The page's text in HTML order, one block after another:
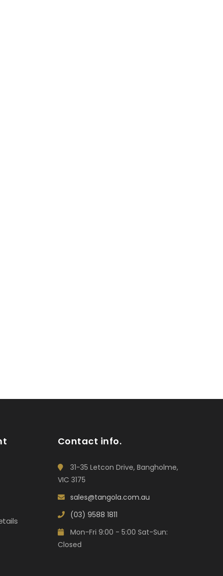
Contact info.
31-35 Letcon Drive, Bangholme,
VIC 3175
sales@tangola.com.au
(03) 9588 1811
Mon-Fri 9:00 - 5:00 Sat-Sun:
Closed